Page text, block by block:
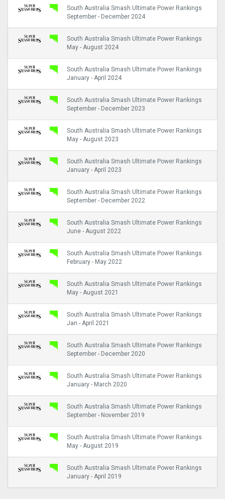
South Australia Smash Ultimate Power Rankings
September - December 2024
South Australia Smash Ultimate Power Rankings
May - August 2024
South Australia Smash Ultimate Power Rankings
January - April 2024
South Australia Smash Ultimate Power Rankings
September - December 2023
South Australia Smash Ultimate Power Rankings
May - August 2023
South Australia Smash Ultimate Power Rankings
January - April 2023
South Australia Smash Ultimate Power Rankings
September - December 2022
South Australia Smash Ultimate Power Rankings
June - August 2022
South Australia Smash Ultimate Power Rankings
February - May 2022
South Australia Smash Ultimate Power Rankings
May - August 2021
South Australia Smash Ultimate Power Rankings
Jan - April 2021
South Australia Smash Ultimate Power Rankings
September - December 2020
South Australia Smash Ultimate Power Rankings
January - March 2020
South Australia Smash Ultimate Power Rankings
September - November 2019
South Australia Smash Ultimate Power Rankings
May - August 2019
South Australia Smash Ultimate Power Rankings
January - April 2019